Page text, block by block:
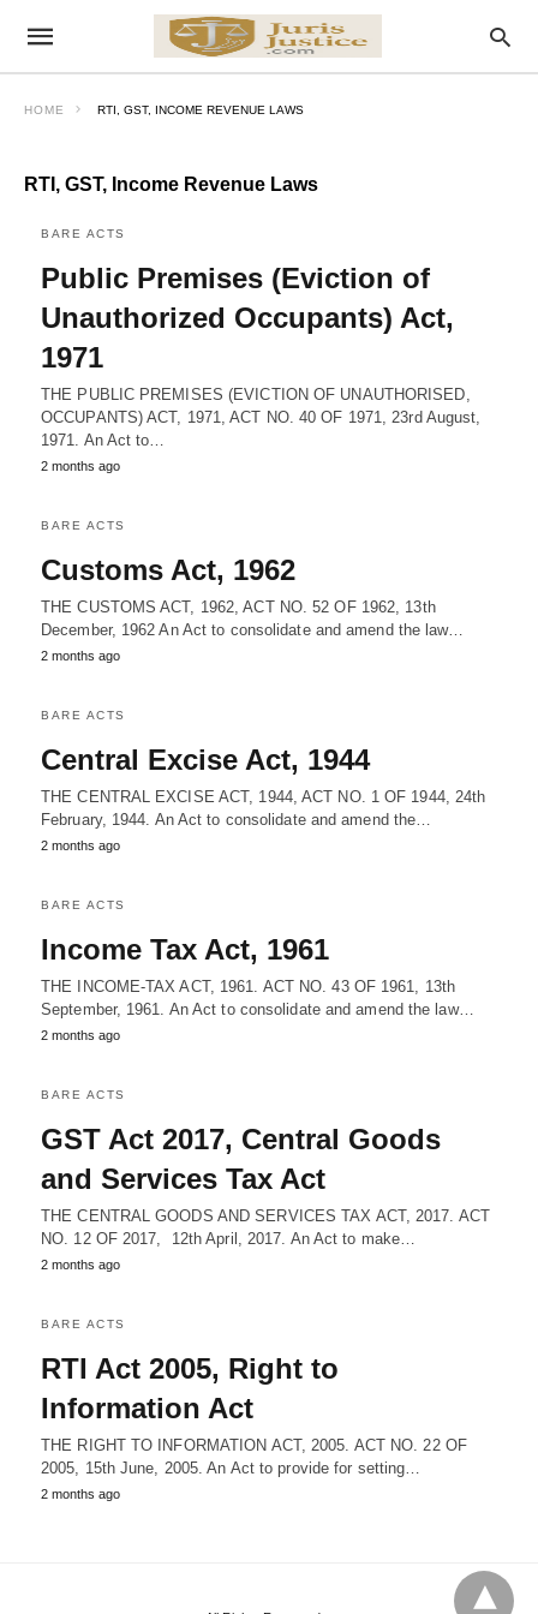
HOME RTI, GST, INCOME REVENUE LAWS
RTI, GST, Income Revenue Laws
BARE ACTS
Public Premises (Eviction of
Unauthorized Occupants) Act,
1971
THE PUBLIC PREMISES (EVICTION OF UNAUTHORISED,
OCCUPANTS) ACT, 1971, ACT NO. 40 OF 1971, 23rd August,
1971. An Act to…
2 months ago
BARE ACTS
Customs Act, 1962
THE CUSTOMS ACT, 1962, ACT NO. 52 OF 1962, 13th
December, 1962 An Act to consolidate and amend the law…
2 months ago
BARE ACTS
Central Excise Act, 1944
THE CENTRAL EXCISE ACT, 1944, ACT NO. 1 OF 1944, 24th
February, 1944. An Act to consolidate and amend the…
2 months ago
BARE ACTS
Income Tax Act, 1961
THE INCOME-TAX ACT, 1961. ACT NO. 43 OF 1961, 13th
September, 1961. An Act to consolidate and amend the law…
2 months ago
BARE ACTS
GST Act 2017, Central Goods
and Services Tax Act
THE CENTRAL GOODS AND SERVICES TAX ACT, 2017. ACT
NO. 12 OF 2017, 12th April, 2017. An Act to make…
2 months ago
BARE ACTS
RTI Act 2005, Right to
Information Act
THE RIGHT TO INFORMATION ACT, 2005. ACT NO. 22 OF
2005, 15th June, 2005. An Act to provide for setting…
2 months ago